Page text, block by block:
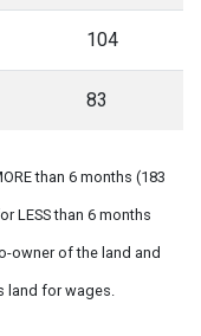
104
83
than 6 months (183
LESS than 6 months
owner of the land and
land for wages.